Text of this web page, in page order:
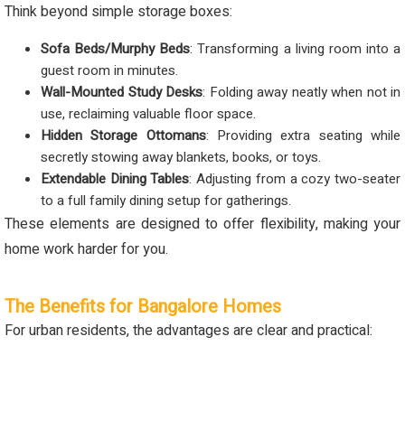
Think beyond simple storage boxes:
Sofa Beds/Murphy Beds: Transforming a living room into a
guest room in minutes.
Wall-Mounted Study Desks: Folding away neatly when not in
use, reclaiming valuable floor space.
Hidden Storage Ottomans: Providing extra seating while
secretly stowing away blankets, books, or toys.
Extendable Dining Tables: Adjusting from a cozy two-seater
to a full family dining setup for gatherings.
These elements are designed to offer flexibility, making your
home work harder for you.
The Benefits for Bangalore Homes
For urban residents, the advantages are clear and practical: